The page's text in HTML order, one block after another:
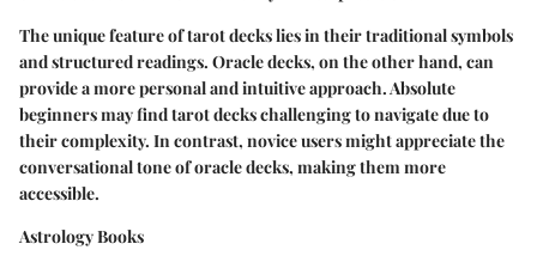
The unique feature of tarot decks lies in their traditional symbols
and structured readings. Oracle decks, on the other hand, can
provide a more personal and intuitive approach. Absolute
beginners may find tarot decks challenging to navigate due to
their complexity. In contrast, novice users might appreciate the
conversational tone of oracle decks, making them more
accessible.
Astrology Books